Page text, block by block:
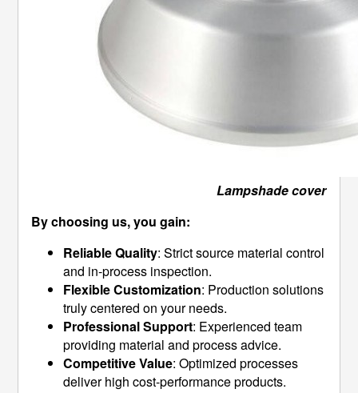
Lampshade cover
By choosing us, you gain:
Reliable Quality: Strict source material control
and in-process inspection.
Flexible Customization: Production solutions
truly centered on your needs.
Professional Support: Experienced team
providing material and process advice.
Competitive Value: Optimized processes
deliver high cost-performance products.